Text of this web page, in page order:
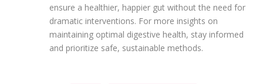
ensure a healthier, happier gut without the need for
dramatic interventions. For more insights on
maintaining optimal digestive health, stay informed
and prioritize safe, sustainable methods.